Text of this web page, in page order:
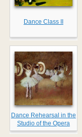
Dance Class II
Dance Rehearsal in the
Studio of the Opera